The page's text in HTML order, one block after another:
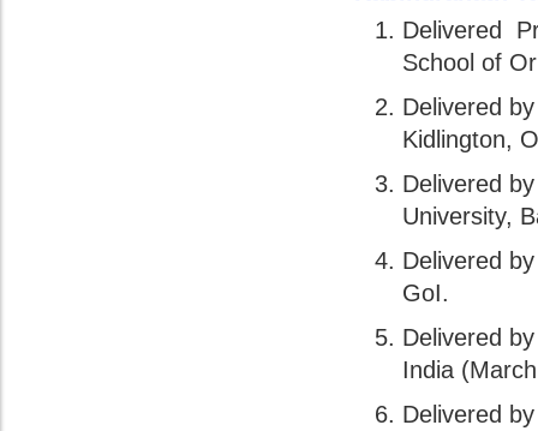
Delivered
School of
Delivered
Kidlington,
Delivered
University,
Delivered
GoI.
Delivered
India
Delivered